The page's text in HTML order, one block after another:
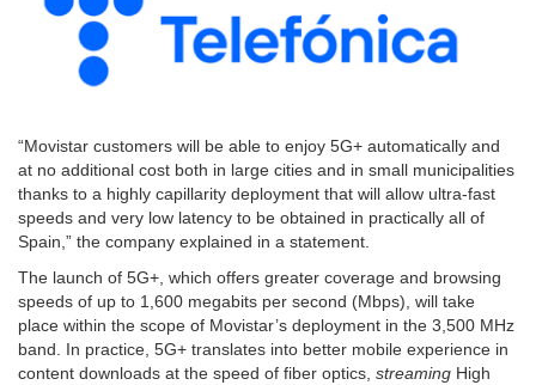
“Movistar customers will be able to enjoy 5G+ automatically and
at no additional cost both in large cities and in small municipalities
thanks to a highly capillarity deployment that will allow ultra-fast
speeds and very low latency to be obtained in practically all of
Spain,” the company explained in a statement.
The launch of 5G+, which offers greater coverage and browsing
speeds of up to 1,600 megabits per second (Mbps), will take
place within the scope of Movistar’s deployment in the 3,500 MHz
band. In practice, 5G+ translates into better mobile experience in
content downloads at the speed of fiber optics, streaming High